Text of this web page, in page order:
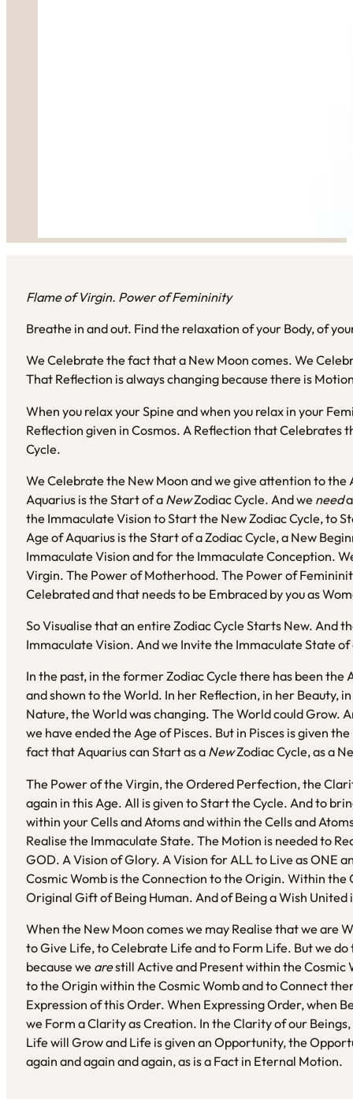
Flame of Virgin. Power of Femininity
Breathe in and out. Find the relaxation of your Body, of
We Celebrate the fact that a New Moon comes. We
That Reflection is always changing because there is
When you relax your Spine and when you relax in your
Reflection given in Cosmos. A Reflection that Celebrates
Cycle.
We Celebrate the New Moon and we give attention to the
Aquarius is the Start of a NewZodiac Cycle. And we needa
the Immaculate Vision to Start the New Zodiac Cycle, to
Age of Aquarius is the Start of a Zodiac Cycle, a New
Immaculate Vision and for the Immaculate Conception.
Virgin. The Power of Motherhood. The Power of
Celebrated and that needs to be Embraced by you as
So Visualise that an entire Zodiac Cycle Starts New. And
Immaculate Vision. And we Invite the Immaculate State
In the past, in the former Zodiac Cycle there has been the
and shown to the World. In her Reflection, in her Beauty,
Nature, the World was changing. The World could Grow.
we have ended the Age of Pisces. But in Pisces is given
fact that Aquarius can Start as a NewZodiac Cycle, as a
The Power of the Virgin, the Ordered Perfection, the
again in this Age. All is given to Start the Cycle. And to
within your Cells and Atoms and within the Cells and
Realise the Immaculate State. The Motion is needed to
GOD. A Vision of Glory. A Vision for ALL to Live as ONE
Cosmic Womb is the Connection to the Origin. Within the
Original Gift of Being Human. And of Being a Wish United
When the New Moon comes we may Realise that we are
to Give Life, to Celebrate Life and to Form Life. But we
because we arestill Active and Present within the Cosmic
to the Origin within the Cosmic Womb and to Connect
Expression of this Order. When Expressing Order, when
we Form a Clarity as Creation. In the Clarity of our
Life will Grow and Life is given an Opportunity, the
again and again and again, as is a Fact in Eternal Motion.